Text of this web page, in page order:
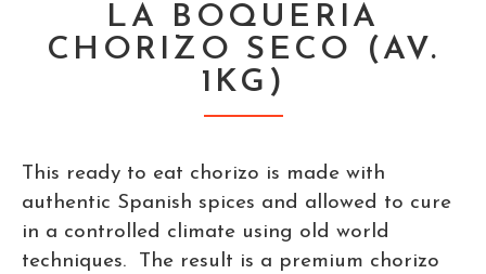
LA BOQUERIA
CHORIZO SECO (AV.
1KG)
This ready to eat chorizo is made with
authentic Spanish spices and allowed to cure
in a controlled climate using old world
techniques. The result is a premium chorizo